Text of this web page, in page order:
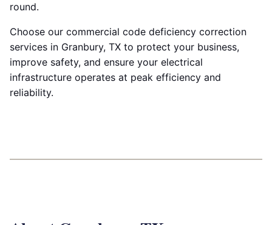
round.
Choose our commercial code deficiency correction
services in Granbury, TX to protect your business,
improve safety, and ensure your electrical
infrastructure operates at peak efficiency and
reliability.